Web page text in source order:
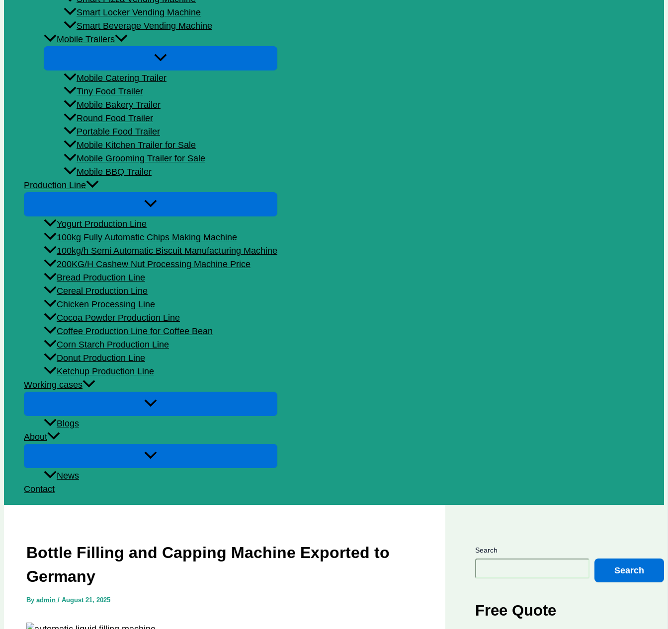
Smart Locker Vending Machine
Smart Beverage Vending Machine
Mobile Trailers
Mobile Catering Trailer
Tiny Food Trailer
Mobile Bakery Trailer
Round Food Trailer
Portable Food Trailer
Mobile Kitchen Trailer for Sale
Mobile Grooming Trailer for Sale
Mobile BBQ Trailer
Production Line
Yogurt Production Line
100kg Fully Automatic Chips Making Machine
100kg/h Semi Automatic Biscuit Manufacturing Machine
200KG/H Cashew Nut Processing Machine Price
Bread Production Line
Cereal Production Line
Chicken Processing Line
Cocoa Powder Production Line
Coffee Production Line for Coffee Bean
Corn Starch Production Line
Donut Production Line
Ketchup Production Line
Working cases
Blogs
About
News
Contact
Bottle Filling and Capping Machine Exported to
Germany
By admin / August 21, 2025
Search
Search
Free Quote